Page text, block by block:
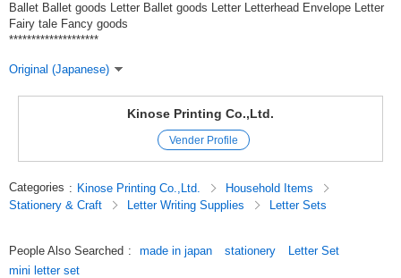
Ballet Ballet goods Letter Ballet goods Letter Letterhead Envelope Letter
Fairy tale Fancy goods
********************
Original (Japanese)
Kinose Printing Co.,Ltd.
Vender Profile
Categories : Kinose Printing Co.,Ltd.
Household Items
Stationery & Craft
Letter Writing Supplies Letter Sets
People Also Searched : made in japan stationery
Letter Set
mini letter set